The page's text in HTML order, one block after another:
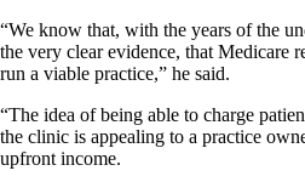
“We know that, with the years of the
the very clear evidence, that Medicare
run a viable practice,” he said.
“The idea of being able to charge
the clinic is appealing to a practice
upfront income.